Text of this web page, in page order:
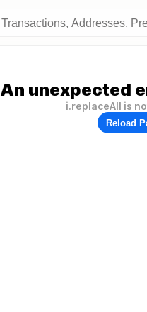
An unexpected
i.replaceAll is
Reload